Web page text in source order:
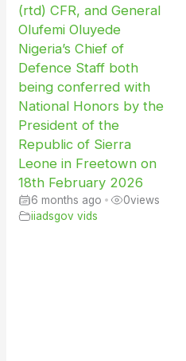
(rtd) CFR, and General
Olufemi Oluyede
Nigeria’s Chief of
Defence Staff both
being conferred with
National Honors by the
President of the
Republic of Sierra
Leone in Freetown on
18th February 2026
6 months ago • 0views
iiadsgov vids